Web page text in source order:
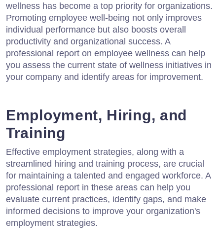
wellness has become a top priority for organizations.
Promoting employee well-being not only improves
individual performance but also boosts overall
productivity and organizational success. A
professional report on employee wellness can help
you assess the current state of wellness initiatives in
your company and identify areas for improvement.
Employment, Hiring, and
Training
Effective employment strategies, along with a
streamlined hiring and training process, are crucial
for maintaining a talented and engaged workforce. A
professional report in these areas can help you
evaluate current practices, identify gaps, and make
informed decisions to improve your organization's
employment strategies.